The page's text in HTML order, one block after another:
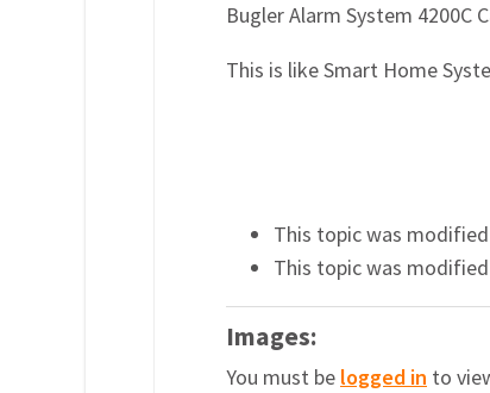
Bugler Alarm System 4200C
This is like Smart Home
This topic was
This topic was
Images:
You must be logged in to